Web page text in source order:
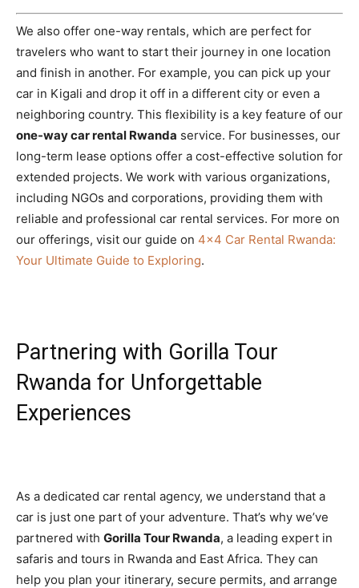
We also offer one-way rentals, which are perfect for
travelers who want to start their journey in one location
and finish in another. For example, you can pick up your
car in Kigali and drop it off in a different city or even a
neighboring country. This flexibility is a key feature of our
one-way car rental Rwanda service. For businesses, our
long-term lease options offer a cost-effective solution for
extended projects. We work with various organizations,
including NGOs and corporations, providing them with
reliable and professional car rental services. For more on
our offerings, visit our guide on 4×4 Car Rental Rwanda:
Your Ultimate Guide to Exploring.
Partnering with Gorilla Tour
Rwanda for Unforgettable
Experiences
As a dedicated car rental agency, we understand that a
car is just one part of your adventure. That’s why we’ve
partnered with Gorilla Tour Rwanda, a leading expert in
safaris and tours in Rwanda and East Africa. They can
help you plan your itinerary, secure permits, and arrange